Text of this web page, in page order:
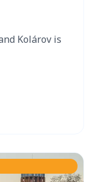
Kolárov is